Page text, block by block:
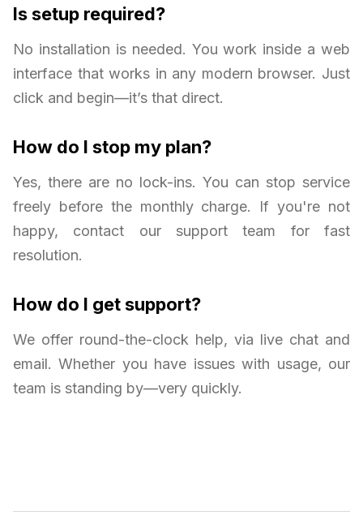
Is setup required?
No installation is needed. You work inside a web
interface that works in any modern browser. Just
click and begin—it’s that direct.
How do I stop my plan?
Yes, there are no lock-ins. You can stop service
freely before the monthly charge. If you're not
happy, contact our support team for fast
resolution.
How do I get support?
We offer round-the-clock help, via live chat and
email. Whether you have issues with usage, our
team is standing by—very quickly.